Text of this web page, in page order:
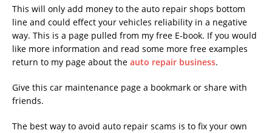
This will only add money to the auto repair shops bottom
line and could effect your vehicles reliability in a negative
way. This is a page pulled from my free E-book. If you would
like more information and read some more free examples
return to my page about the auto repair business.
Give this car maintenance page a bookmark or share with
friends.
The best way to avoid auto repair scams is to fix your own